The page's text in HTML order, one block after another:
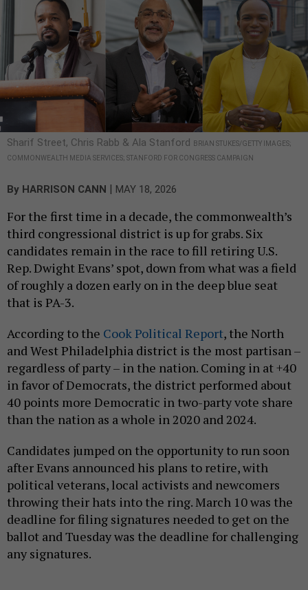
Sharif Street, Chris Rabb & Ala Stanford
BRIAN STUKES/GETTY IMAGES;
COMMONWEALTH MEDIA SERVICES; STANFORD FOR CONGRESS CAMPAIGN
By HARRISON CANN | MAY 18, 2026
For the first time in a decade, the commonwealth’s
third congressional district is up for grabs. Six
candidates remain in the race to fill retiring U.S.
Rep. Dwight Evans’ spot, down from what was a field
of roughly a dozen early on in the deep blue seat
that is PA-3.
According to the Cook Political Report, the North
and West Philadelphia district is the most partisan –
regardless of party – in the nation. Coming in at +40
in favor of Democrats, the district performed about
40 points more Democratic in two-party vote share
than the nation as a whole in 2020 and 2024.
Candidates jumped on the opportunity to run soon
after Evans announced his plans to retire, with
political veterans, local activists and newcomers
throwing their hats into the ring. March 10 was the
deadline for filing signatures needed to get on the
ballot and Tuesday was the deadline for challenging
any signatures.